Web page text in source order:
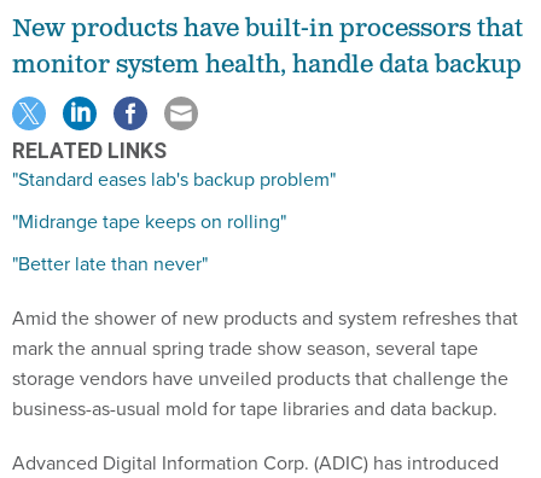
New products have built-in processors that
monitor system health, handle data backup
RELATED LINKS
"Standard eases lab's backup problem"
"Midrange tape keeps on rolling"
"Better late than never"
Amid the shower of new products and system refreshes that
mark the annual spring trade show season, several tape
storage vendors have unveiled products that challenge the
business-as-usual mold for tape libraries and data backup.
Advanced Digital Information Corp. (ADIC) has introduced